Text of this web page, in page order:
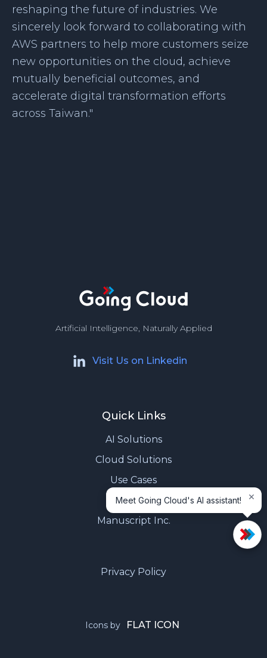
reshaping the future of industries. We
sincerely look forward to collaborating with
AWS partners to help more customers seize
new opportunities on the cloud, achieve
mutually beneficial outcomes, and
accelerate digital transformation efforts
across Taiwan."
Artificial Intelligence, Naturally Applied
Visit Us on Linkedin
Quick Links
AI Solutions
Cloud Solutions
Use Cases
Contact Us
Manuscript Inc.
Privacy Policy
Icons by FLAT ICON
Meet Going Cloud's AI assistant! ×